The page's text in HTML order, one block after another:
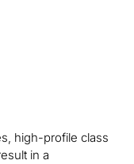
high-profile class
in a